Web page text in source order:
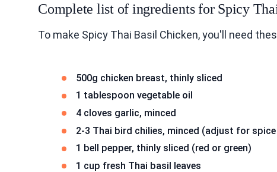
Complete list of ingredients for Spicy
To make Spicy Thai Basil Chicken, you'll need
500g chicken breast, thinly sliced
1 tablespoon vegetable oil
4 cloves garlic, minced
2-3 Thai bird chilies, minced (adjust for
1 bell pepper, thinly sliced (red or green)
1 cup fresh Thai basil leaves